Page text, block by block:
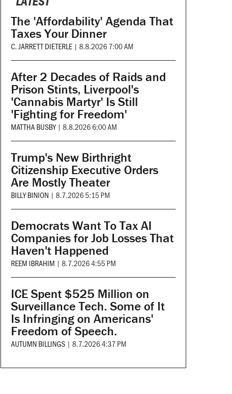
The 'Affordability' Agenda That
Taxes Your Dinner
C. JARRETT DIETERLE | 8.8.2026 7:00 AM
After 2 Decades of Raids and
Prison Stints, Liverpool's
'Cannabis Martyr' Is Still
'Fighting for Freedom'
MATTHA BUSBY | 8.8.2026 6:00 AM
Trump's New Birthright
Citizenship Executive Orders
Are Mostly Theater
BILLY BINION | 8.7.2026 5:15 PM
Democrats Want To Tax AI
Companies for Job Losses That
Haven't Happened
REEM IBRAHIM | 8.7.2026 4:55 PM
ICE Spent $525 Million on
Surveillance Tech. Some of It
Is Infringing on Americans'
Freedom of Speech.
AUTUMN BILLINGS | 8.7.2026 4:37 PM